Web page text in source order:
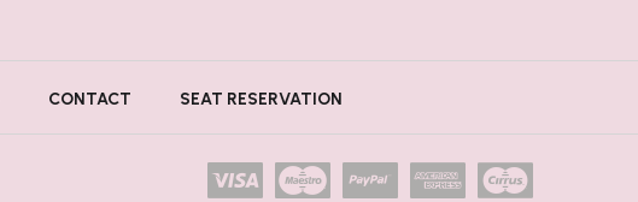
CONTACT SEAT RESERVATION